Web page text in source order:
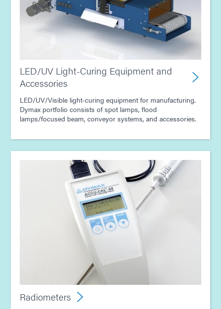
LED/UV Light-Curing Equipment and
Accessories
LED/UV/Visible light-curing equipment for manufacturing.
Dymax portfolio consists of spot lamps, flood
lamps/focused beam, conveyor systems, and accessories.
Radiometers